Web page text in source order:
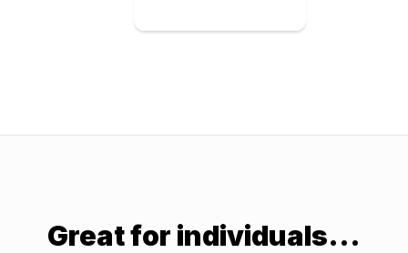
Great for individuals...